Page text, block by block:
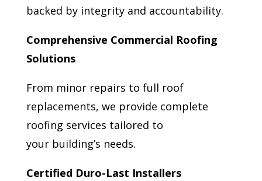
backed by integrity and accountability.
Comprehensive Commercial Roofing
Solutions
From minor repairs to full roof
replacements, we provide complete
roofing services tailored to
your building’s needs.
Certified Duro-Last Installers